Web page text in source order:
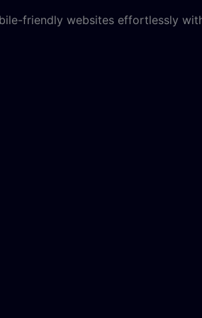
friendly websites effortlessly